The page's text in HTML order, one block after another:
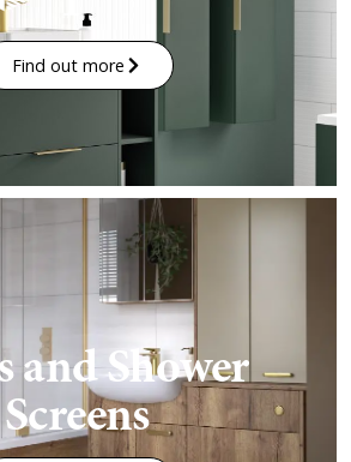
Find out more
and Shower
Screens